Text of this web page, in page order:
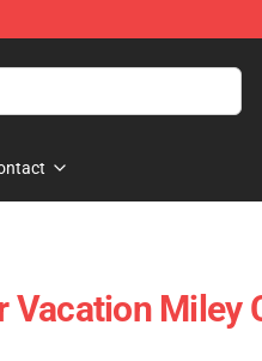
Vacation Miley